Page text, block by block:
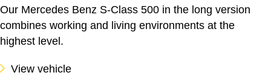
Our Mercedes Benz S-Class 500 in the long version
combines working and living environments at the
highest level.
View vehicle